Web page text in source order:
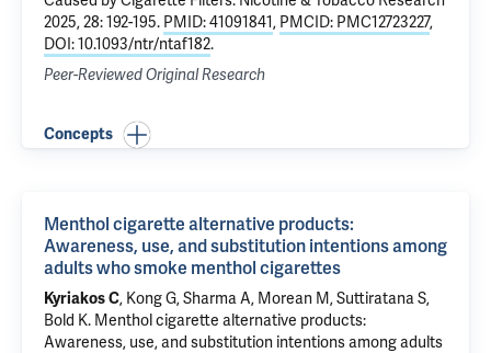
2025, 28: 192-195. PMID: 41091841, PMCID: PMC12723227,
DOI: 10.1093/ntr/ntaf182.
Peer-Reviewed Original Research
Concepts
Menthol cigarette alternative products:
Awareness, use, and substitution intentions among
adults who smoke menthol cigarettes
Kyriakos C, Kong G, Sharma A, Morean M,Suttiratana S,
Bold K. Menthol cigarette alternative products:
Awareness, use, and substitution intentions among adults